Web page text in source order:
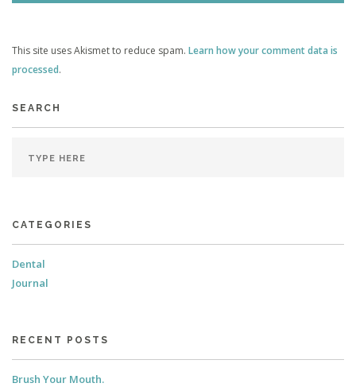
This site uses Akismet to reduce spam. Learn how your comment data is
processed.
SEARCH
CATEGORIES
Dental
Journal
RECENT POSTS
Brush Your Mouth.